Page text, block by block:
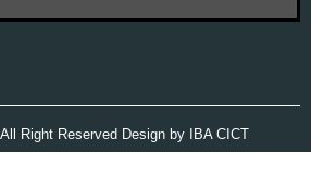
Right Reserved Design by IBA CICT